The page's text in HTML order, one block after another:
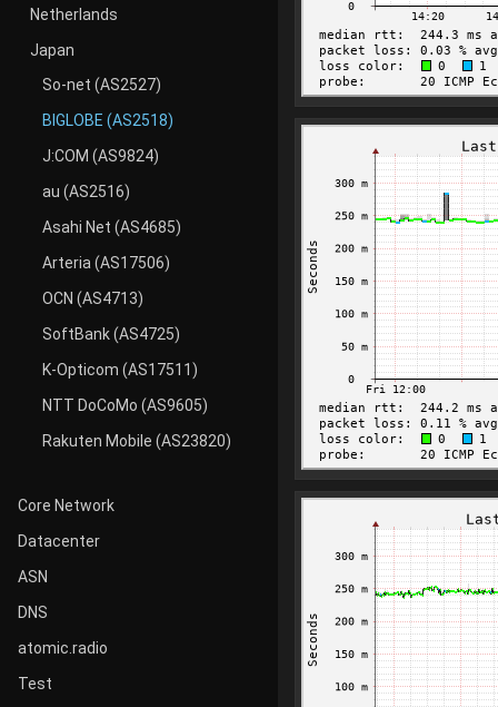
Netherlands
Japan
So-net (AS2527)
BIGLOBE (AS2518)
J:COM (AS9824)
au (AS2516)
Asahi Net (AS4685)
Arteria (AS17506)
OCN (AS4713)
SoftBank (AS4725)
K-Opticom (AS17511)
NTT DoCoMo (AS9605)
Rakuten Mobile (AS23820)
Core Network
Datacenter
ASN
DNS
atomic.radio
Test